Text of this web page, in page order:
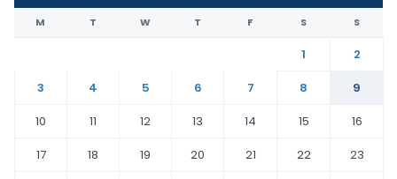
M T W T F S S
1
2
3
4 5 6 7 8
9
10
11 12 13 14 15
16
17
18 19 20 21 22
23